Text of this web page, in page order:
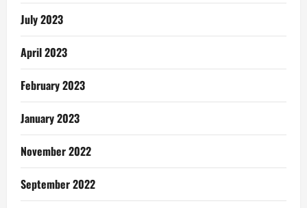
July 2023
April 2023
February 2023
January 2023
November 2022
September 2022